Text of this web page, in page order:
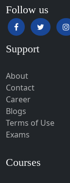
Hansi
Hapur‎
Hardoi‎
Haridwar
Hathras
Hazaribagh
Heirok
Hisar
Follow us
Support
About
Contact
Career
Blogs
Terms of Use
Exams
Courses